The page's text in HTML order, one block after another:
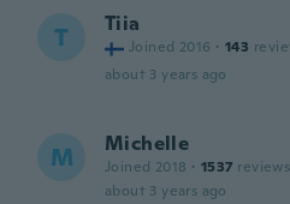
T Tiia
Joined 2016 · 143
about 3 years ago
M Michelle
Joined 2018 · 1537 reviews
about 3 years ago